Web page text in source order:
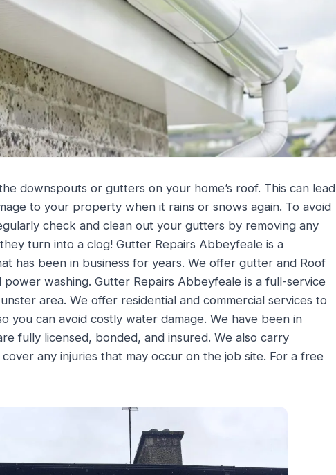
downspouts or gutters on your home’s roof. This can lead
to your property when it rains or snows again. To avoid
check and clean out your gutters by removing any
turn into a clog! Gutter Repairs Abbeyfeale is a
has been in business for years. We offer gutter and Roof
power washing. Gutter Repairs Abbeyfeale is a full-service
area. We offer residential and commercial services to
you can avoid costly water damage. We have been in
fully licensed, bonded, and insured. We also carry
any injuries that may occur on the job site. For a free